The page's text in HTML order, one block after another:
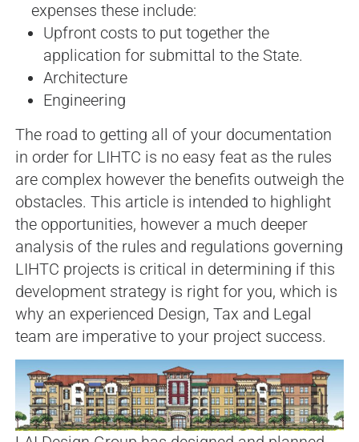
expenses these include:
Upfront costs to put together the
application for submittal to the State.
Architecture
Engineering
The road to getting all of your documentation
in order for LIHTC is no easy feat as the rules
are complex however the benefits outweigh the
obstacles. This article is intended to highlight
the opportunities, however a much deeper
analysis of the rules and regulations governing
LIHTC projects is critical in determining if this
development strategy is right for you, which is
why an experienced Design, Tax and Legal
team are imperative to your project success.